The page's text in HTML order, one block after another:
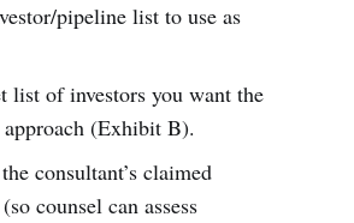
pipeline list to use as
list of investors you want the
(Exhibit B).
consultant’s claimed
counsel can assess